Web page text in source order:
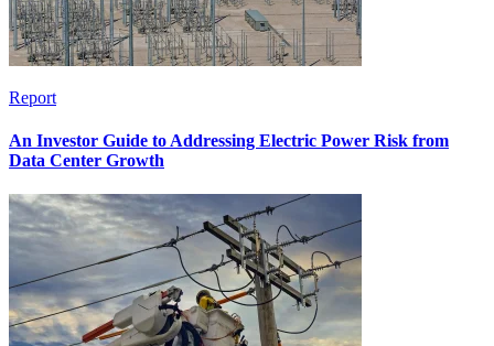
Report
An Investor Guide to Addressing Electric Power Risk from
Data Center Growth